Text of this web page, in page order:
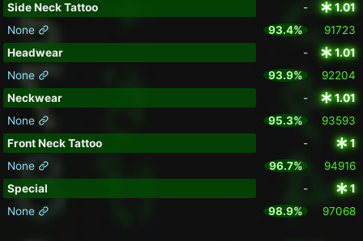
Side Neck Tattoo
-
1.01
None
93.4%
91723
Headwear
-
1.01
None
93.9%
92204
Neckwear
-
1.01
None
95.3%
93593
Front Neck Tattoo
-
1
None
96.7%
94916
Special
-
1
None
98.9% 97068